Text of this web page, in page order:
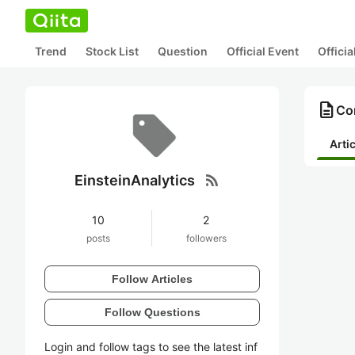
Trend Stock List Question Official Event
EinsteinAnalytics rss_feed
10
posts
2
followers
Follow Articles
Follow Questions
Login and follow tags to see the latest inf
description